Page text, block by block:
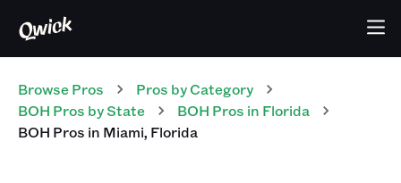
Browse Pros Pros by Category
BOH Pros by State BOH Pros in Florida
BOH Pros in Miami, Florida